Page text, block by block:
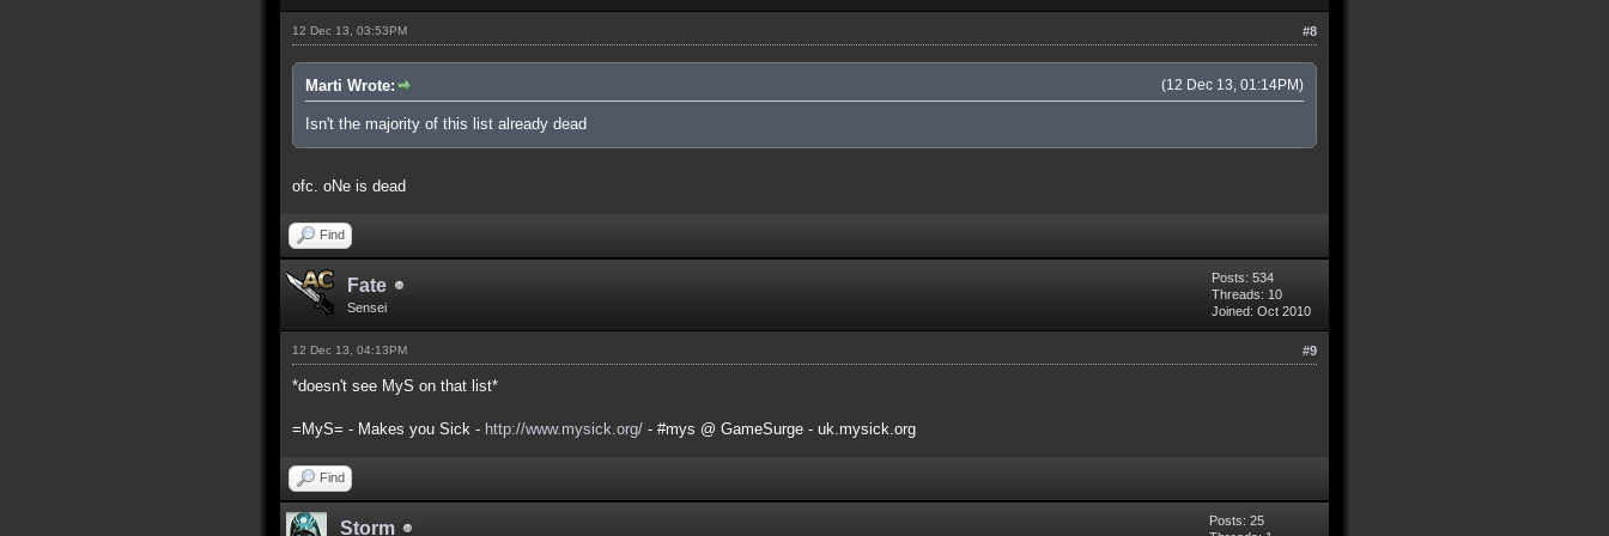
#8
12 Dec 13, 03:53PM
(12 Dec 13, 01:14PM)
Marti Wrote:
Isn't the majority of this list already dead
ofc. oNe is dead
Find
Fate
Sensei
Posts: 534
Threads: 10
Joined: Oct 2010
#9
12 Dec 13, 04:13PM
*doesn't see MyS on that list*
=MyS= - Makes you Sick - http://www.mysick.org/ - #mys @ GameSurge - uk.mysick.org
Find
Storm
Posts: 25